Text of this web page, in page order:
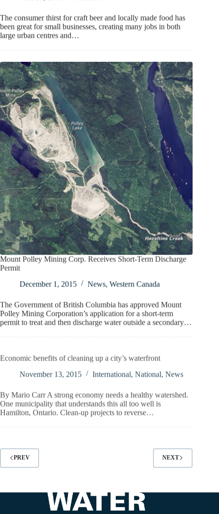
The consumer thirst for craft beer and locally made food has
been great for small businesses, creating many jobs in both
large urban centres and…
Mount Polley Mining Corp. Receives Short-Term Discharge
Permit
December 1, 2015
News Western Canada
The Government of British Columbia has approved Mount
Polley Mining Corporation’s application for a short-term
permit to treat and then discharge water outside a secondary…
One municipality that understands this all too well is
Hamilton, Ontario. Clean-up projects to reverse…
PREV NEXT